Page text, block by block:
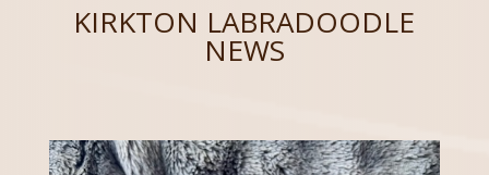
KIRKTON LABRADOODLE
NEWS